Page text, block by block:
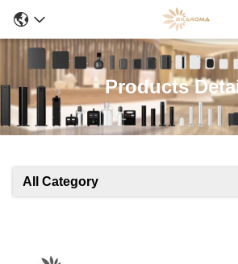
Products
All Category